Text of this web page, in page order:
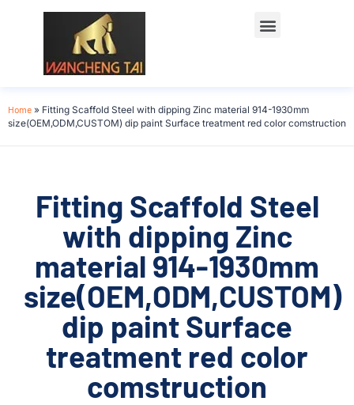
Home » Fitting Scaffold Steel with dipping Zinc material 914-1930mm
size(OEM,ODM,CUSTOM) dip paint Surface treatment red color comstruction
Fitting Scaffold Steel
with dipping Zinc
material 914-1930mm
size(OEM,ODM,CUSTOM)
dip paint Surface
treatment red color
comstruction